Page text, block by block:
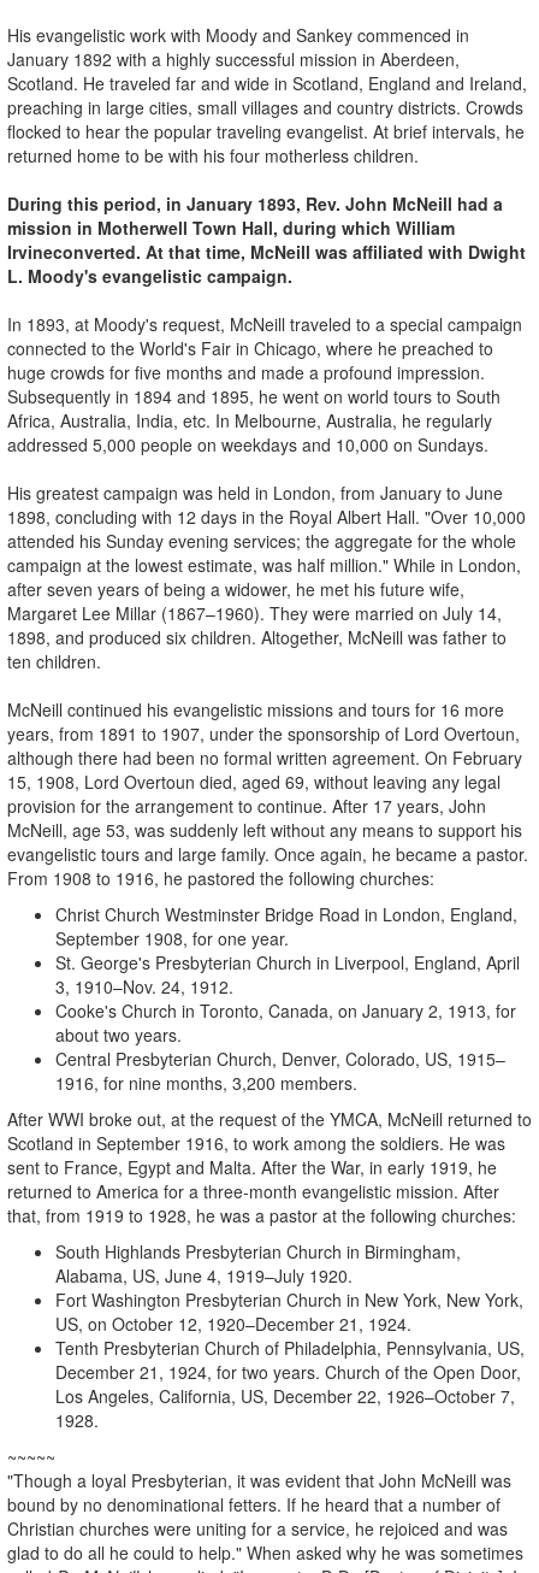
His evangelistic work with Moody and Sankey commenced in
January 1892 with a highly successful mission in Aberdeen,
Scotland. He traveled far and wide in Scotland, England and Ireland,
preaching in large cities, small villages and country districts. Crowds
flocked to hear the popular traveling evangelist. At brief intervals, he
returned home to be with his four motherless children.
During this period, in January 1893, Rev. John McNeill had a
mission in Motherwell Town Hall, during which William
Irvineconverted. At that time, McNeill was affiliated with Dwight
L. Moody's evangelistic campaign.
In 1893, at Moody's request, McNeill traveled to a special campaign
connected to the World's Fair in Chicago, where he preached to
huge crowds for five months and made a profound impression.
Subsequently in 1894 and 1895, he went on world tours to South
Africa, Australia, India, etc. In Melbourne, Australia, he regularly
addressed 5,000 people on weekdays and 10,000 on Sundays.
His greatest campaign was held in London, from January to June
1898, concluding with 12 days in the Royal Albert Hall. "Over 10,000
attended his Sunday evening services; the aggregate for the whole
campaign at the lowest estimate, was half million." While in London,
after seven years of being a widower, he met his future wife,
Margaret Lee Millar (1867–1960). They were married on July 14,
1898, and produced six children. Altogether, McNeill was father to
ten children.
McNeill continued his evangelistic missions and tours for 16 more
years, from 1891 to 1907, under the sponsorship of Lord Overtoun,
although there had been no formal written agreement. On February
15, 1908, Lord Overtoun died, aged 69, without leaving any legal
provision for the arrangement to continue. After 17 years, John
McNeill, age 53, was suddenly left without any means to support his
evangelistic tours and large family. Once again, he became a pastor.
From 1908 to 1916, he pastored the following churches:
Christ Church Westminster Bridge Road in London, England,
September 1908, for one year.
St. George's Presbyterian Church in Liverpool, England, April
3, 1910–Nov. 24, 1912.
Cooke's Church in Toronto, Canada, on January 2, 1913, for
about two years.
Central Presbyterian Church, Denver, Colorado, US, 1915–
1916, for nine months, 3,200 members.
After WWI broke out, at the request of the YMCA, McNeill returned to
Scotland in September 1916, to work among the soldiers. He was
sent to France, Egypt and Malta. After the War, in early 1919, he
returned to America for a three-month evangelistic mission. After
that, from 1919 to 1928, he was a pastor at the following churches:
South Highlands Presbyterian Church in Birmingham,
Alabama, US, June 4, 1919–July 1920.
Fort Washington Presbyterian Church in New York, New York,
US, on October 12, 1920–December 21, 1924.
Tenth Presbyterian Church of Philadelphia, Pennsylvania, US,
December 21, 1924, for two years. Church of the Open Door,
Los Angeles, California, US, December 22, 1926–October 7,
1928.
~~~~~
"Though a loyal Presbyterian, it was evident that John McNeill was
bound by no denominational fetters. If he heard that a number of
Christian churches were uniting for a service, he rejoiced and was
glad to do all he could to help." When asked why he was sometimes